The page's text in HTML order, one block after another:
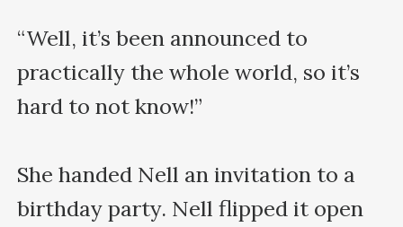
“Well, it’s been announced to
practically the whole world, so it’s
hard to not know!”
She handed Nell an invitation to a
birthday party. Nell flipped it open